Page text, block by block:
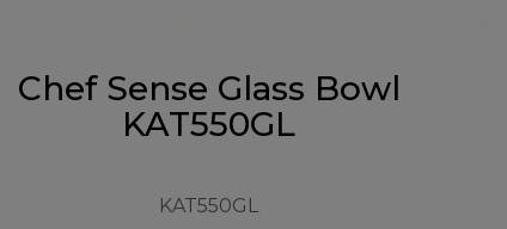
Chef Sense Glass Bowl
KAT550GL
KAT550GL